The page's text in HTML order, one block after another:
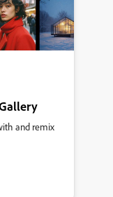
and remix